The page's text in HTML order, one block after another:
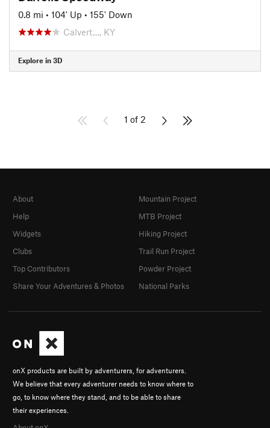
0.8 mi • 104' Up • 155' Down
Calvert…, KY
Explore in 3D
1 of 2
onX products are built by adventurers, for adventurers.
We believe that every adventurer needs to know where to
go, to know where they stand, and to be able to share
their experiences.
About
Help
Widgets
Clubs
Top Contributors
Share Your Adventures & Photos
Mountain Project
MTB Project
Hiking Project
Trail Run Project
Powder Project
National Parks